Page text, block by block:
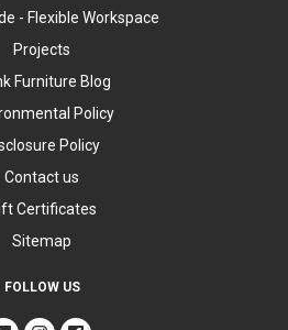
- Flexible Workspace
Projects
Furniture Blog
Policy
Policy
Contact us
Certificates
Sitemap
FOLLOW US